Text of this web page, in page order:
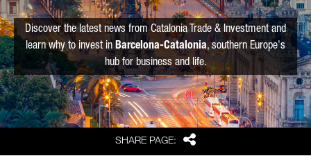
SHARE PAGE: Share
Discover the latest news from Catalonia Trade & Investment and
learn why to invest in Barcelona-Catalonia, southern Europe's
hub for business and life.